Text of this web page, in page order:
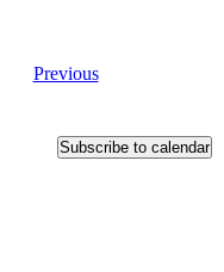
PreviousEvents
Subscribe to calendar